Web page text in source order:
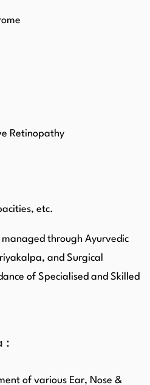
Retinopathy
etc.
through Ayurvedic
and Surgical
of Specialised and Skilled
:
of various Ear, Nose &